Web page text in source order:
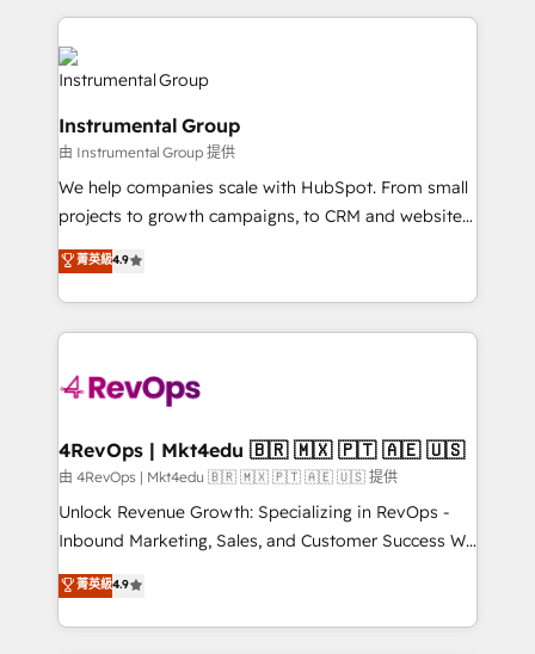
Ongoing Management: Monthly tune-ups, feature
rollouts, adoption coaching. Buying HubSpot,
switching to it, or reviving a stale portal? We are
built for the work.
service creative agencies in the HubSpot
ecosystem, we blend strategy, technology, & award-
winning design to build scalable, globally
marketing campaigns, & RevOps frameworks that
fuel long-term success We connect the entire
customer lifecycle through seamless integrations,
ensure long-term adoption with change-
management programs, and align marketing, sales,
and service to drive sustainable growth With 6 key
HubSpot accreditations and experience across
hundreds of organizations in dozens of industries,
teams has worked with clients just like you Let’s
looking for...and get your next big initiative moving!
Instrumental Group
由 Instrumental Group 提供
We help companies scale with HubSpot. From small
projects to growth campaigns, to CRM and websites.
Hire an agency that's experienced in every inch of
HubSpot and willing to work hand-in-hand with your
team to simplify the complex and build a better
experience for your team and customers.
菁英級4.9
4RevOps | Mkt4edu 🇧🇷 🇲🇽 🇵🇹 🇦🇪 🇺🇸
由 4RevOps | Mkt4edu 🇧🇷 🇲🇽 🇵🇹 🇦🇪 🇺🇸 提供
Unlock Revenue Growth: Specializing in RevOps -
Inbound Marketing, Sales, and Customer Success We
specialize in driving revenue growth for companies
across industries through tailored marketing, sales,
and customer success strategies, utilizing RevOps
菁英級4.9